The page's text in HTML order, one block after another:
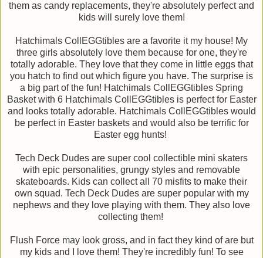
them as candy replacements, they're absolutely perfect and
kids will surely love them!
Hatchimals CollEGGtibles are a favorite it my house! My
three girls absolutely love them because for one, they're
totally adorable. They love that they come in little eggs that
you hatch to find out which figure you have. The surprise is
a big part of the fun! Hatchimals CollEGGtibles Spring
Basket with 6 Hatchimals CollEGGtibles is perfect for Easter
and looks totally adorable. Hatchimals CollEGGtibles would
be perfect in Easter baskets and would also be terrific for
Easter egg hunts!
Tech Deck Dudes are super cool collectible mini skaters
with epic personalities, grungy styles and removable
skateboards. Kids can collect all 70 misfits to make their
own squad. Tech Deck Dudes are super popular with my
nephews and they love playing with them. They also love
collecting them!
Flush Force may look gross, and in fact they kind of are but
my kids and I love them! They're incredibly fun! To see